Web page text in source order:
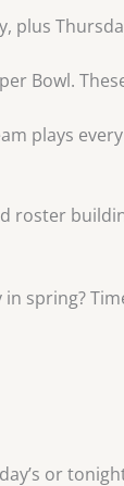
plus
Bowl.
plays
roster
spring?
or